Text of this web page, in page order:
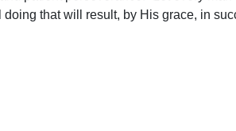
that will result, by His grace, in